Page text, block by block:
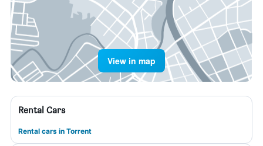
View in map
Rental Cars
Rental cars in Torrent